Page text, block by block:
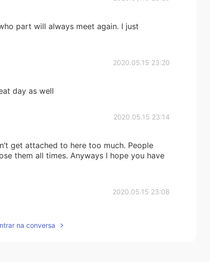
part will always meet again. I just
2020.05.15 23:20
day as well
2020.05.15 23:14
get attached to here too much. People
them all times. Anyways I hope you have
2020.05.15 23:08
na conversa